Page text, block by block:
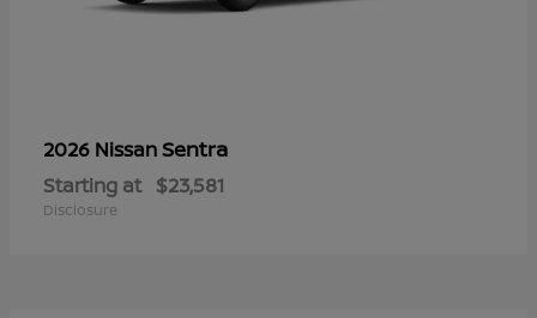
2026 NissanSentra
Starting at $23,581
Disclosure